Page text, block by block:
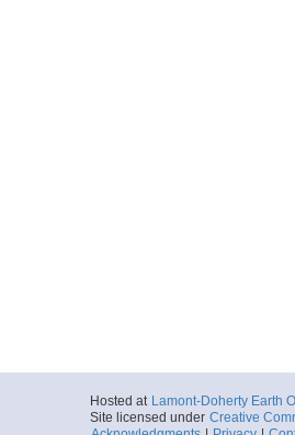
Hosted at Lamont-Doherty Earth
Site licensed under Creative